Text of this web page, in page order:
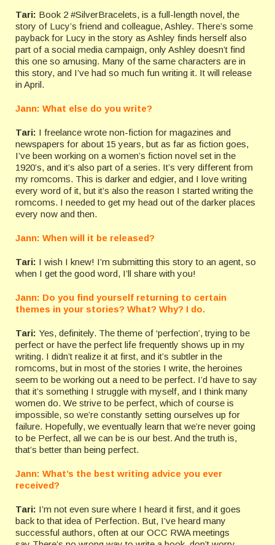
Tari: Book 2 #SilverBracelets, is a full-length novel, the
story of Lucy’s friend and colleague, Ashley. There’s some
payback for Lucy in the story as Ashley finds herself also
part of a social media campaign, only Ashley doesn’t find
this one so amusing. Many of the same characters are in
this story, and I’ve had so much fun writing it. It will release
in April.
Jann: What else do you write?
Tari: I freelance wrote non-fiction for magazines and
newspapers for about 15 years, but as far as fiction goes,
I’ve been working on a women’s fiction novel set in the
1920’s, and it’s also part of a series. It’s very different from
my romcoms. This is darker and edgier, and I love writing
every word of it, but it’s also the reason I started writing the
romcoms. I needed to get my head out of the darker places
every now and then.
Jann: When will it be released?
Tari: I wish I knew! I’m submitting this story to an agent, so
when I get the good word, I’ll share with you!
Jann: Do you find yourself returning to certain
themes in your stories? What? Why? I do.
Tari: Yes, definitely. The theme of ‘perfection’, trying to be
perfect or have the perfect life frequently shows up in my
writing. I didn’t realize it at first, and it’s subtler in the
romcoms, but in most of the stories I write, the heroines
seem to be working out a need to be perfect. I’d have to say
that it’s something I struggle with myself, and I think many
women do. We strive to be perfect, which of course is
impossible, so we’re constantly setting ourselves up for
failure. Hopefully, we eventually learn that we’re never going
to be Perfect, all we can be is our best. And the truth is,
that’s better than being perfect.
Jann: What’s the best writing advice you ever
received?
Tari: I’m not even sure where I heard it first, and it goes
back to that idea of Perfection. But, I’ve heard many
successful authors, often at our OCC RWA meetings